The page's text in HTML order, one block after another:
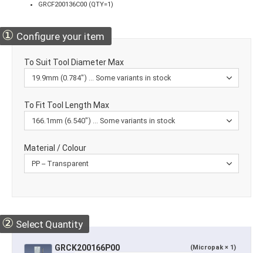
GRCF200136C00 (QTY=1)
① Configure your item
To Suit Tool Diameter Max
To Fit Tool Length Max
Material / Colour
② Select Quantity
GRCK200166P00 (Micropak × 1)